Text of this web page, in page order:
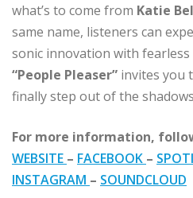
what’s to come from Katie
same name, listeners can
sonic innovation with
“People Pleaser” invites you
finally step out of the
For more information,
WEBSITE – FACEBOOK –
INSTAGRAM – SOUNDCLOUD